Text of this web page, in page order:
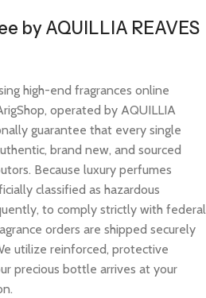
by AQUILLIA REAVES
high-end fragrances online
operated by AQUILLIA
guarantee that every single
brand new, and sourced
Because luxury perfumes
classified as hazardous
to comply strictly with federal
orders are shipped securely
utilize reinforced, protective
precious bottle arrives at your